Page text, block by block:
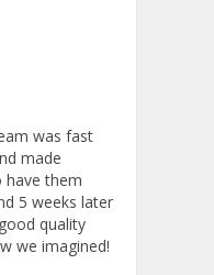
to work
met your
unit’s
with you
Aviator Gear!
was fast
made
have them
5 weeks later
quality
we imagined!